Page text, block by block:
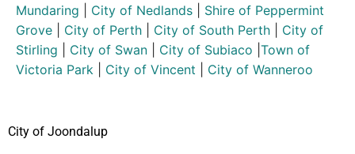
Mundaring
City of Nedlands
Shire of Peppermint
Grove
City of Perth City of South Perth
City of
Stirling
City of Swan City of Subiaco Town of
Victoria Park
City of Vincent City of Wanneroo
City of Joondalup